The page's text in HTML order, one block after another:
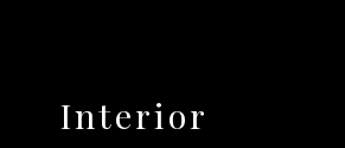
Interior